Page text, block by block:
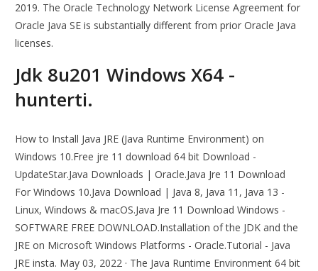
2019. The Oracle Technology Network License Agreement for
Oracle Java SE is substantially different from prior Oracle Java
licenses.
Jdk 8u201 Windows X64 -
hunterti.
How to Install Java JRE (Java Runtime Environment) on
Windows 10.Free jre 11 download 64 bit Download -
UpdateStar.Java Downloads | Oracle.Java Jre 11 Download
For Windows 10.Java Download | Java 8, Java 11, Java 13 -
Linux, Windows & macOS.Java Jre 11 Download Windows -
SOFTWARE FREE DOWNLOAD.Installation of the JDK and the
JRE on Microsoft Windows Platforms - Oracle.Tutorial - Java
JRE insta. May 03, 2022 · The Java Runtime Environment 64 bit